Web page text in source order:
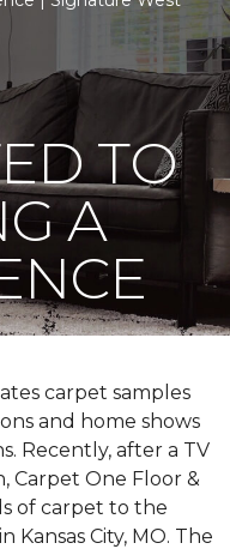
TO
A
carpet samples
and home shows
Recently, after a TV
Carpet One Floor &
of carpet to the
Kansas City, MO. The